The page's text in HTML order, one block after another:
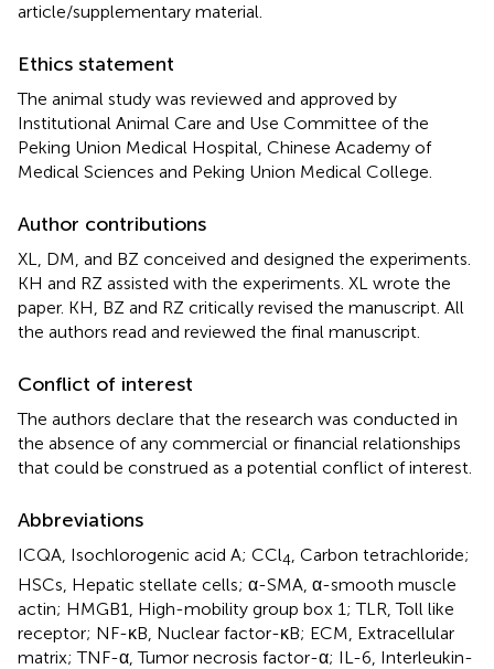
article/supplementary material.
Ethics statement
The animal study was reviewed and approved by
Institutional Animal Care and Use Committee of the
Peking Union Medical Hospital, Chinese Academy of
Medical Sciences and Peking Union Medical College.
Author contributions
XL, DM, and BZ conceived and designed the experiments.
KH and RZ assisted with the experiments. XL wrote the
paper. KH, BZ and RZ critically revised the manuscript. All
the authors read and reviewed the final manuscript.
Conflict of interest
The authors declare that the research was conducted in
the absence of any commercial or financial relationships
that could be construed as a potential conflict of interest.
Abbreviations
ICQA, Isochlorogenic acid A; CCl4, Carbon tetrachloride;
HSCs, Hepatic stellate cells; α-SMA, α-smooth muscle
actin; HMGB1, High-mobility group box 1; TLR, Toll like
receptor; NF-κB, Nuclear factor-κB; ECM, Extracellular
matrix; TNF-α, Tumor necrosis factor-α; IL-6, Interleukin-